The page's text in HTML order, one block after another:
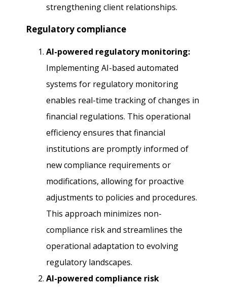
strengthening client relationships.
Regulatory compliance
AI-powered regulatory monitoring:
Implementing AI-based automated
systems for regulatory monitoring
enables real-time tracking of changes in
financial regulations. This operational
efficiency ensures that financial
institutions are promptly informed of
new compliance requirements or
modifications, allowing for proactive
adjustments to policies and procedures.
This approach minimizes non-
compliance risk and streamlines the
operational adaptation to evolving
regulatory landscapes.
AI-powered compliance risk